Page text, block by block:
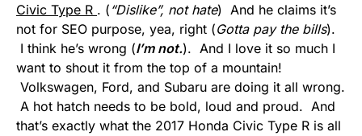
Civic Type R . ( “Dislike”, not hate) And he claims it’s
not for SEO purpose, yea, right (Gotta pay the bills).
I think he’s wrong (I’m not.). And I love it so much I
want to shout it from the top of a mountain!
Volkswagen, Ford, and Subaru are doing it all wrong.
A hot hatch needs to be bold, loud and proud. And
that’s exactly what the 2017 Honda Civic Type R is all